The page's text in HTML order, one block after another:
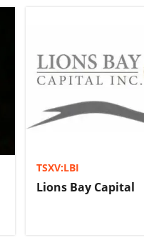
TSXV:LBI
Lions Bay Capital